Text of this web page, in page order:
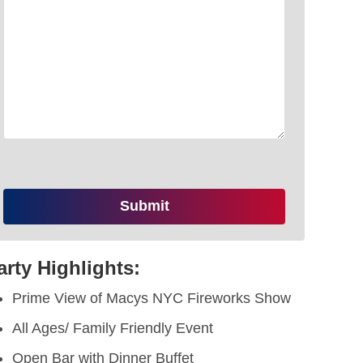
Highlights:
Prime View of Macys NYC Fireworks Show
All Ages/ Family Friendly Event
Open Bar with Dinner Buffet